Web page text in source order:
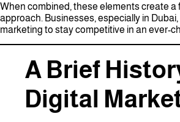
When combined, these elements create a
approach. Businesses, especially in Dubai,
marketing to stay competitive in an ever-
A Brief
Digital